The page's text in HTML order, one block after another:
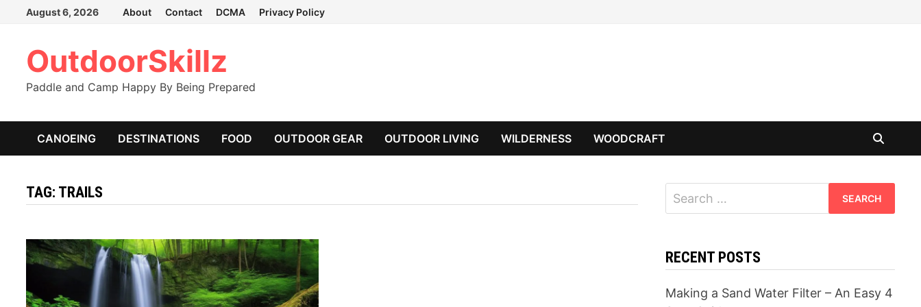
August 6, 2026 About Contact DCMA Privacy Policy
OutdoorSkillz
Paddle and Camp Happy By Being Prepared
CANOEING DESTINATIONS FOOD OUTDOOR GEAR OUTDOOR LIVING WILDERNESS WOODCRAFT
TAG: TRAILS
Search
for:
RECENT POSTS
Making a Sand Water Filter – An Easy 4